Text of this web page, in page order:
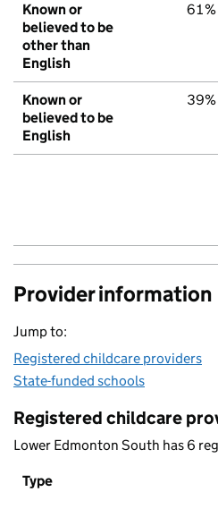
Known or
believed to be
other than
English
61%
Known or
believed to be
English
39%
Provider information
Jump to:
Registered childcare providers
State-funded schools
Registered childcare
Lower Edmonton South has 6
Type